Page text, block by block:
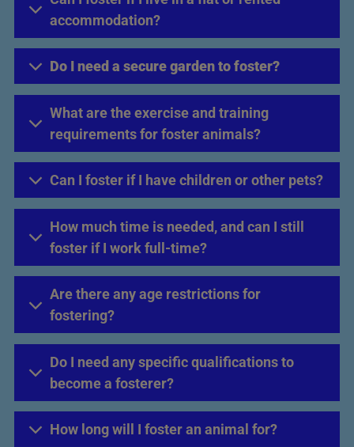
accommodation?
Do I need a secure garden to foster?
What are the exercise and training
requirements for foster animals?
Can I foster if I have children or other pets?
How much time is needed, and can I still
foster if I work full-time?
Are there any age restrictions for
fostering?
Do I need any specific qualifications to
become a fosterer?
How long will I foster an animal for?